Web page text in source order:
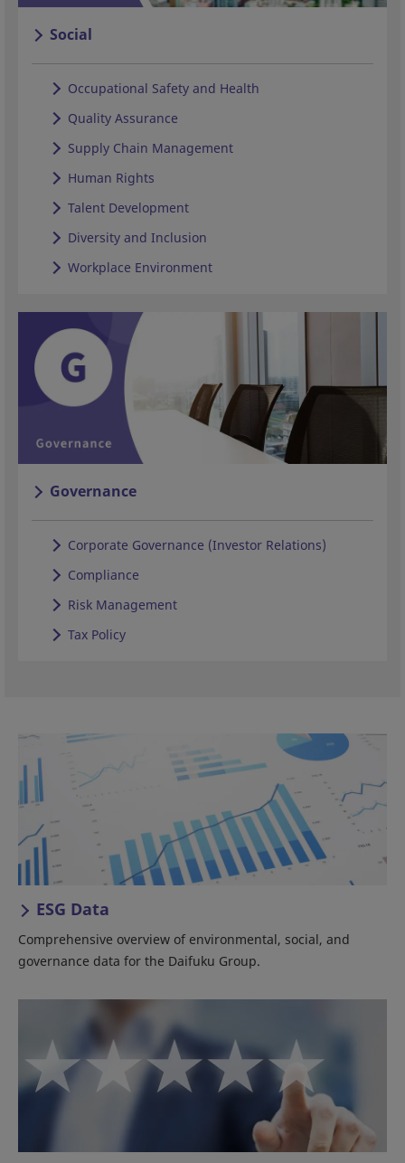
Social
Occupational Safety and Health
Quality Assurance
Supply Chain Management
Human Rights
Talent Development
Diversity and Inclusion
Workplace Environment
Governance
Corporate Governance (Investor Relations)
Compliance
Risk Management
Tax Policy
ESG Data
Comprehensive overview of environmental, social, and
governance data for the Daifuku Group.